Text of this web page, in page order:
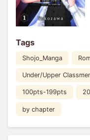
Tags
Shojo_Manga
Under/Upper
100pts-199pts
by chapter